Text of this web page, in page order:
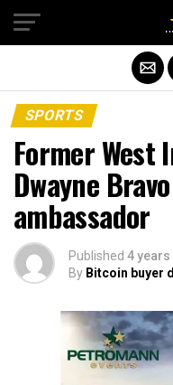
SPORTS
Former West
Dwayne
ambassador
Published 4 years
By Bitcoin buyer
Exit